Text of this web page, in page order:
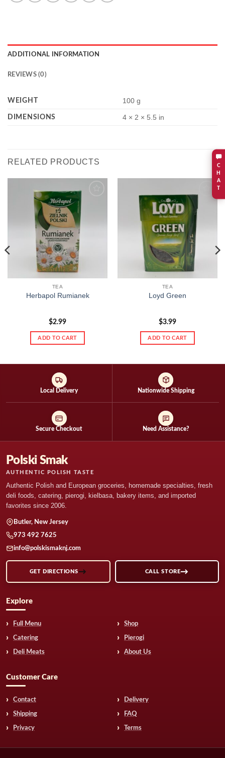
C
H
A
T
ADDITIONAL INFORMATION
REVIEWS (0)
WEIGHT 100 g
DIMENSIONS 4 × 2 × 5.5 in
RELATED PRODUCTS
TEA
Herbapol Rumianek
$2.99
ADD TO CART
wishlist
TEA
Loyd Green
$3.99
ADD TO CART
Local Delivery Nationwide Shipping
Secure Checkout Need Assistance?
Polski Smak
AUTHENTIC POLISH TASTE
Authentic Polish and European groceries, homemade specialties, fresh
deli foods, catering, pierogi, kielbasa, bakery items, and imported
favorites since 2006.
Butler, New Jersey
973 492 7625
info@polskismaknj.com
GET DIRECTIONS CALL STORE
Explore
Full Menu Shop
Catering Pierogi
Deli Meats About Us
Customer Care
Contact Delivery
Shipping FAQ
Privacy Terms